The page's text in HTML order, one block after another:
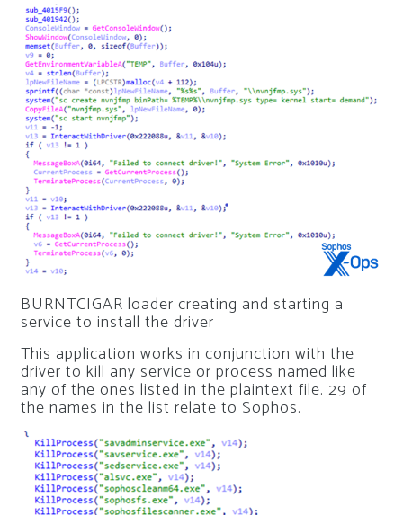
BURNTCIGAR loader creating and starting a
service to install the driver
This application works in conjunction with the
driver to kill any service or process named like
any of the ones listed in the plaintext file. 29 of
the names in the list relate to Sophos.